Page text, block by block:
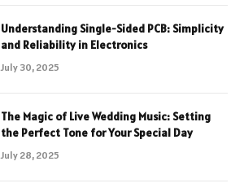
Understanding Single-Sided PCB: Simplicity
and Reliability in Electronics
July 30, 2025
The Magic of Live Wedding Music: Setting
the Perfect Tone for Your Special Day
July 28, 2025